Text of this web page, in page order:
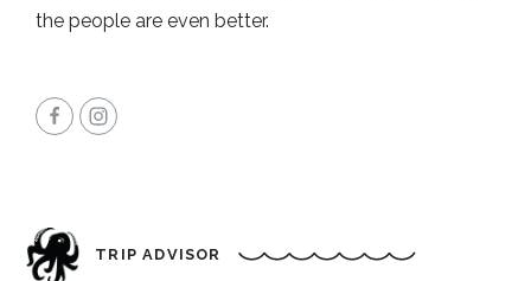
the people are even better.
TRIP ADVISOR